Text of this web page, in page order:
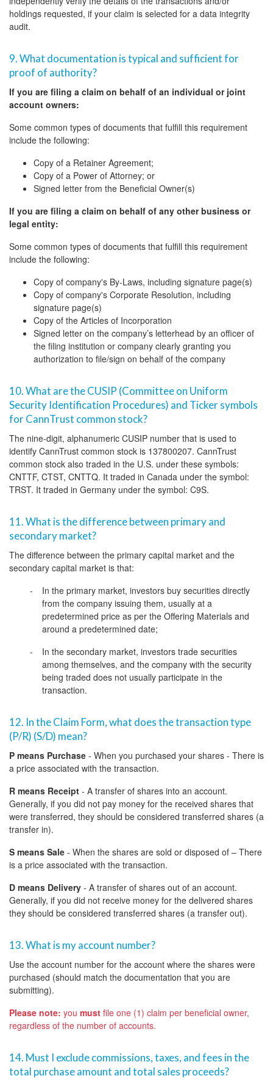
holdings requested, if your claim is selected for a data integrity
audit.
9. What documentation is typical and sufficient for
proof of authority?
If you are filing a claim on behalf of an individual or joint
account owners:
Some common types of documents that fulfill this requirement
include the following:
Copy of a Retainer Agreement;
Copy of a Power of Attorney; or
Signed letter from the Beneficial Owner(s)
If you are filing a claim on behalf of any other business or
legal entity:
Some common types of documents that fulfill this requirement
include the following:
Copy of company's By-Laws, including signature page(s)
Copy of company's Corporate Resolution, including
signature page(s)
Copy of the Articles of Incorporation
Signed letter on the company’s letterhead by an officer of
the filing institution or company clearly granting you
authorization to file/sign on behalf of the company
10. What are the CUSIP (Committee on Uniform
Security Identification Procedures) and Ticker symbols
for CannTrust common stock?
The nine-digit, alphanumeric CUSIP number that is used to
identify CannTrust common stock is 137800207. CannTrust
common stock also traded in the U.S. under these symbols:
CNTTF, CTST, CNTTQ. It traded in Canada under the symbol:
TRST. It traded in Germany under the symbol: C9S.
11. What is the difference between primary and
secondary market?
The difference between the primary capital market and the
secondary capital market is that:
In the primary market, investors buy securities directly
from the company issuing them, usually at a
predetermined price as per the Offering Materials and
around a predetermined date;
In the secondary market, investors trade securities
among themselves, and the company with the security
being traded does not usually participate in the
transaction.
12. In the Claim Form, what does the transaction type
(P/R) (S/D) mean?
P means Purchase - When you purchased your shares - There is
a price associated with the transaction.
R means Receipt - A transfer of shares into an account.
Generally, if you did not pay money for the received shares that
were transferred, they should be considered transferred shares (a
transfer in).
S means Sale - When the shares are sold or disposed of – There
is a price associated with the transaction.
D means Delivery - A transfer of shares out of an account.
Generally, if you did not receive money for the delivered shares
they should be considered transferred shares (a transfer out).
13. What is my account number?
Use the account number for the account where the shares were
purchased (should match the documentation that you are
submitting).
Please note: you must file one (1) claim per beneficial owner,
regardless of the number of accounts.
14. Must I exclude commissions, taxes, and fees in the
total purchase amount and total sales proceeds?